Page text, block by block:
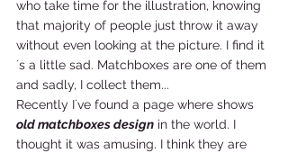
who take time for the illustration, knowing
that majority of people just throw it away
without even looking at the picture. I find it
´s a little sad. Matchboxes are one of them
and sadly, I collect them...
Recently I´ve found a page where shows
old matchboxes design in the world. I
thought it was amusing. I think they are